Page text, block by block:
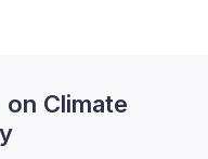
Climate